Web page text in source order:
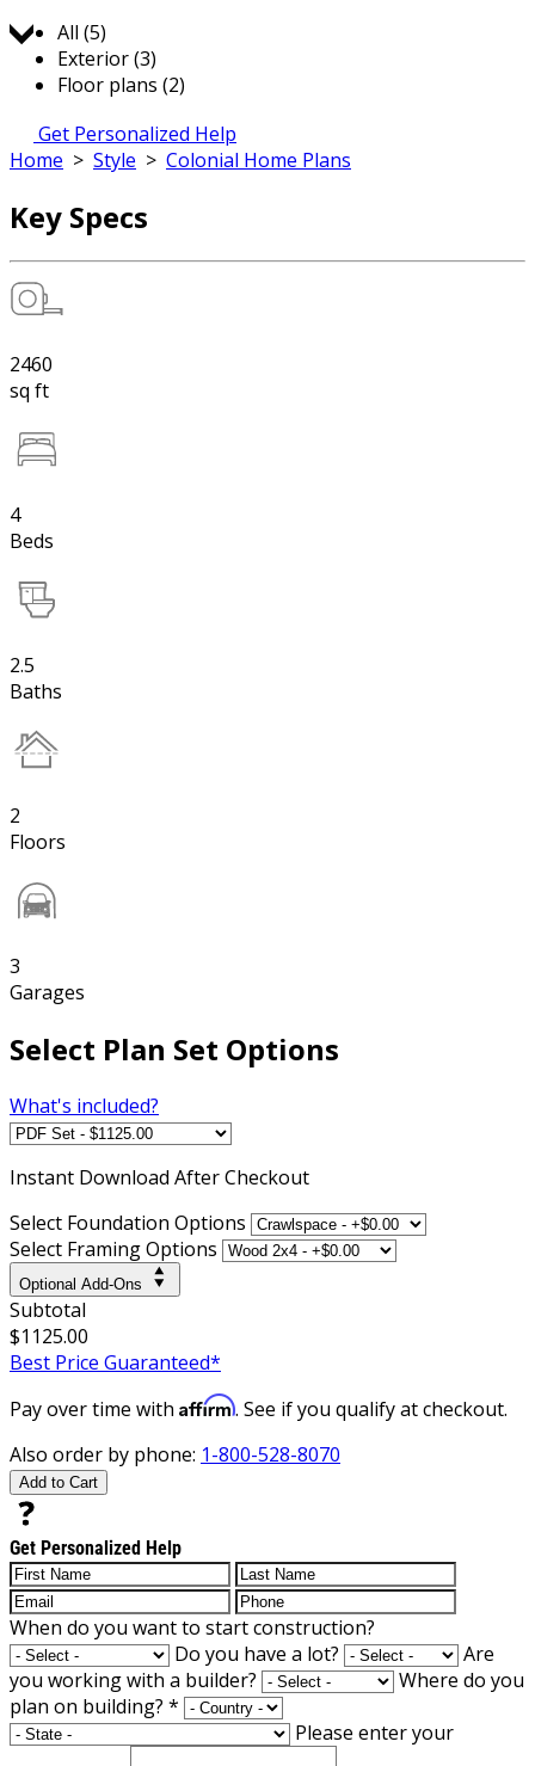
All (5)
Exterior (3)
Floor plans (2)
Get Personalized Help
Home > Style > Colonial Home Plans
Key Specs
2460
sq ft
4
Beds
2.5
Baths
2
Floors
3
Garages
Select Plan Set Options
What's included?
Instant Download After Checkout
Select Foundation Options
Select Framing Options
Optional Add-Ons
Subtotal
$1125.00
Best Price Guaranteed*
Pay over time with Affirm. See if you qualify at checkout.
Also order by phone: 1-800-528-8070
Add to Cart
Get Personalized Help
When do you want to start construction?
Do you have a lot?
Are
you working with a builder?
Where do you
plan on building? *
Please enter your